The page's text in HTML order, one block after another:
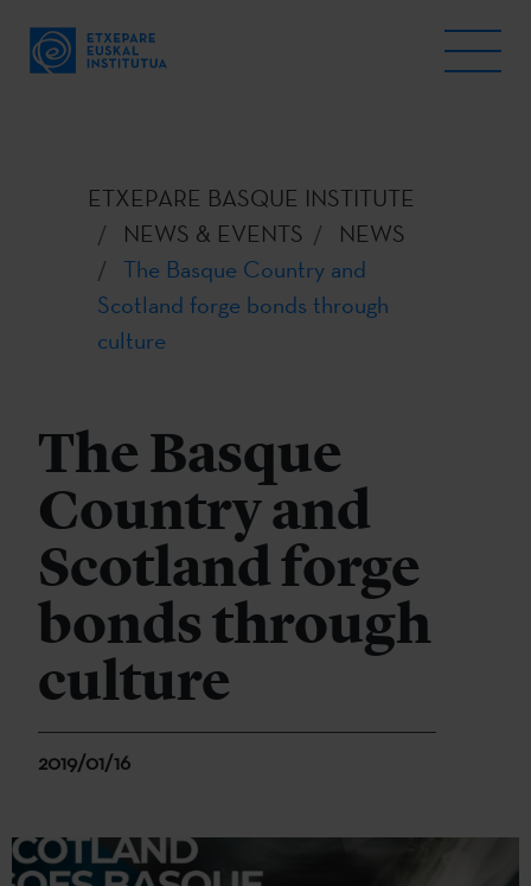
ETXEPARE BASQUE INSTITUTE
NEWS & EVENTS
NEWS
The Basque Country and
Scotland forge bonds through
culture
The Basque
Country and
Scotland forge
bonds through
culture
2019/01/16